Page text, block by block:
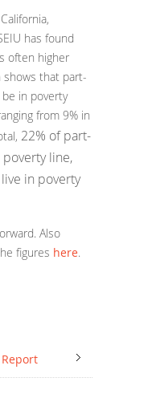
has found
often higher
shows that part-
in poverty
from 9% in
22% of part-
line,
in poverty
Also
figures here.